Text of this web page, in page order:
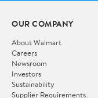
OUR COMPANY
About Walmart
Careers
Newsroom
Investors
Sustainability
Supplier Requirements